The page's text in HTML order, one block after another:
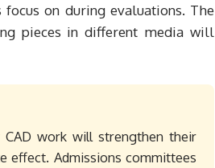
on during evaluations. The
pieces in different media will
CAD work will strengthen their
effect. Admissions committees